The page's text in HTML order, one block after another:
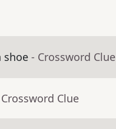
shoe - Crossword Clue
Clue